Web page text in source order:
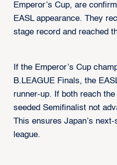
Emperor’s Cup, are
EASL appearance. They
stage record and reached
If the Emperor’s Cup
B.LEAGUE Finals, the
runner-up. If both reach
seeded Semifinalist not
This ensures Japan’s
league.